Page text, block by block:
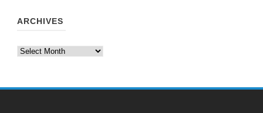
ARCHIVES
Archives